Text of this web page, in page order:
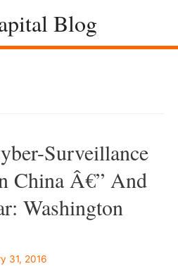
Blog
Surveillance
China Â€” And
Washington
31, 2016